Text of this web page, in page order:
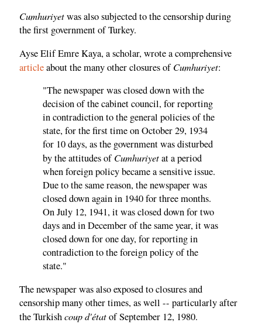
Cumhuriyetwas also subjected to the censorship during
the first government of Turkey.
Ayse Elif Emre Kaya, a scholar, wrote a comprehensive
articleabout the many other closures ofCumhuriyet:
"The newspaper was closed down with the
decision of the cabinet council, for reporting
in contradiction to the general policies of the
state, for the first time on October 29, 1934
for 10 days, as the government was disturbed
by the attitudes ofCumhuriyetat a period
when foreign policy became a sensitive issue.
Due to the same reason, the newspaper was
closed down again in 1940 for three months.
On July 12, 1941, it was closed down for two
days and in December of the same year, it was
closed down for one day, for reporting in
contradiction to the foreign policy of the
state."
The newspaper was also exposed to closures and
censorship many other times, as well -- particularly after
the Turkishcoup d'étatof September 12, 1980.